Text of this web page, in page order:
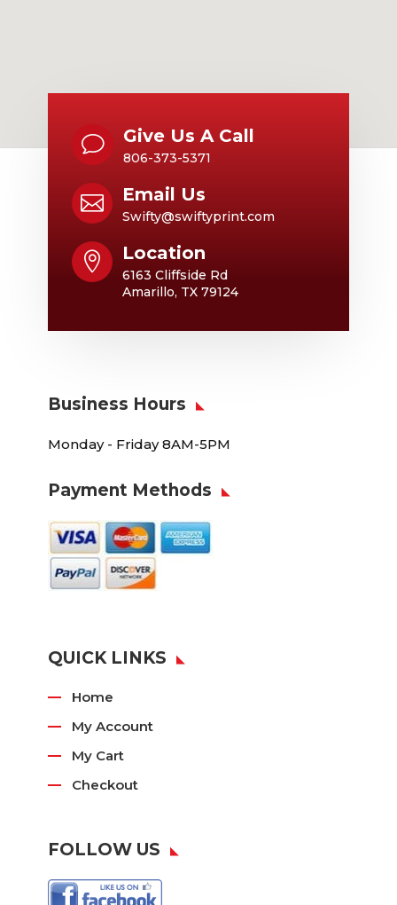
v Give Us A Call
806-373-5371
 Email Us
Swifty@swiftyprint.com
 Location
6163 Cliffside Rd
Amarillo, TX 79124
Business Hours
Monday - Friday 8AM-5PM
Payment Methods
QUICK LINKS
Home
My Account
My Cart
Checkout
FOLLOW US